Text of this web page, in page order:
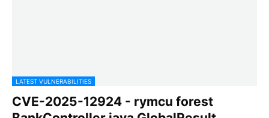
LATEST VULNERABILITIES
CVE-2025-12924 - rymcu forest